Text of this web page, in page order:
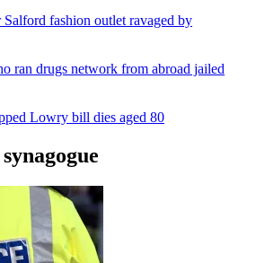
Salford fashion outlet ravaged by
ran drugs network from abroad jailed
Lowry bill dies aged 80